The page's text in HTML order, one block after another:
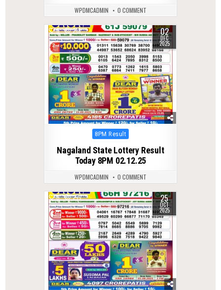
WPDMCADMIN 0 COMMENT
0 218 02
DEC
2025
Posted
8PM Result
Nagaland State Lottery Result
Today 8PM 02.12.25
WPDMCADMIN 0 COMMENT
0 277 25
OCT
2025